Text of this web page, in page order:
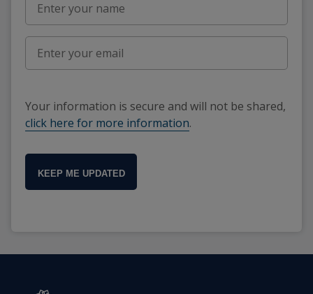
Your information is secure and will not be shared,
click here for more information.
KEEP ME UPDATED